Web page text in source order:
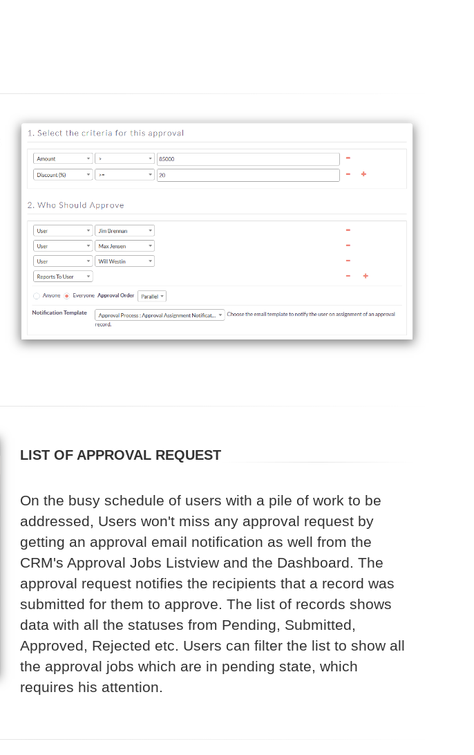
LIST OF APPROVAL REQUEST
On the busy schedule of users with a pile of work to be
addressed, Users won't miss any approval request by
getting an approval email notification as well from the
CRM's Approval Jobs Listview and the Dashboard. The
approval request notifies the recipients that a record was
submitted for them to approve. The list of records shows
data with all the statuses from Pending, Submitted,
Approved, Rejected etc. Users can filter the list to show all
the approval jobs which are in pending state, which
requires his attention.